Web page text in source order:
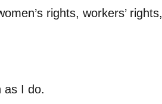
rights, workers’ rights,
as I do.